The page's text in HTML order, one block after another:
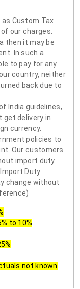
Custom Tax
our charges.
then it may be
In such a
to pay for any
country, neither
back due to
India guidelines,
get delivery in
currency.
policies to
Our customers
import duty
Duty
change without
to 10%
not known